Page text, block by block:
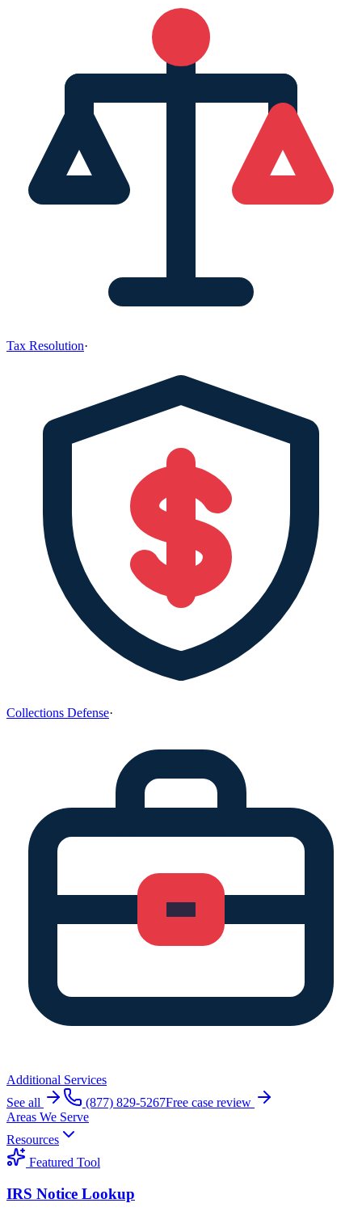
Tax Resolution·
Collections Defense·
Additional Services
See all
(877) 829-5267Free case review
Areas We Serve
Resources
Featured Tool
IRS Notice Lookup